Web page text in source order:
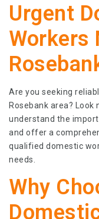
Urgent
Workers
Are you seeking
Rosebank area?
understand the
and offer a
qualified domestic
needs.
Why